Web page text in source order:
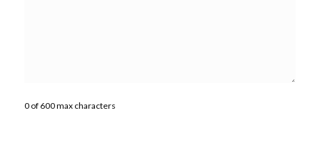
0 of 600 max characters